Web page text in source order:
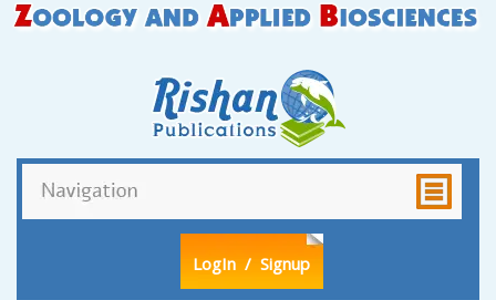
LogIn / Signup